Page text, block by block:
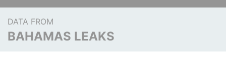
DATA FROM
BAHAMAS LEAKS